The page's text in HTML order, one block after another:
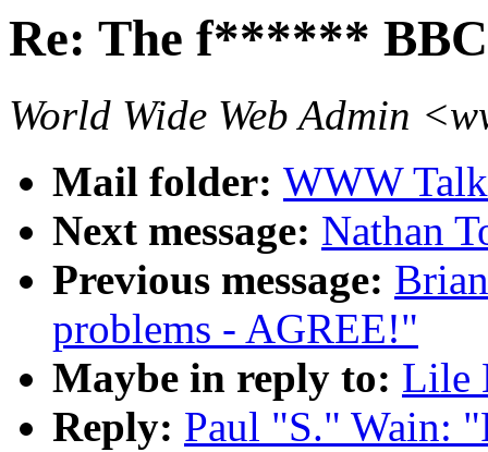
Re: The f****** BBC
World Wide Web Admin
Mail folder: WWW
Next message: Nathan
Previous message:
problems - AGREE!"
Maybe in reply to: Lile
Reply: Paul "S." Wain: